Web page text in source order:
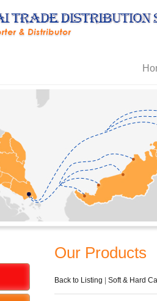
Our Products
Back to Listing Soft & Hard